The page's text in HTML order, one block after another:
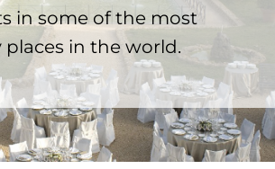
in some of the most
in the world.